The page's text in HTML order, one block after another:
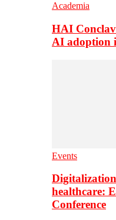
Academia
HAI
AI adoption
Events
healthcare:
Conference